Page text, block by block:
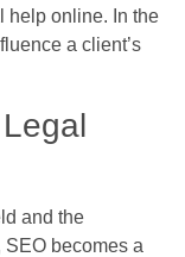
help online. In the
a client’s
and the
becomes a